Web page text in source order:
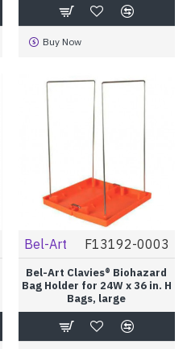
Buy Now
Bel-Art F13192-0003
Bel-Art Clavies® Biohazard
Bag Holder for 24W x 36 in. H
Bags, large